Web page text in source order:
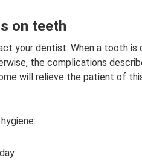
on teeth
your dentist. When a tooth is
the complications
will relieve the patient of